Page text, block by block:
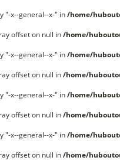
"-x--general--x-" in/home/
offset on null in/home/
"-x--general--x-" in/home/
offset on null in/home/
"-x--general--x-" in/home/
offset on null in/home/
"-x--general--x-" in/home/
offset on null in/home/